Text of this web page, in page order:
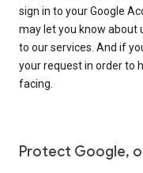
sign in to your Google
may let you know about
to our services. And if
your request in order to
facing.
Protect Google,